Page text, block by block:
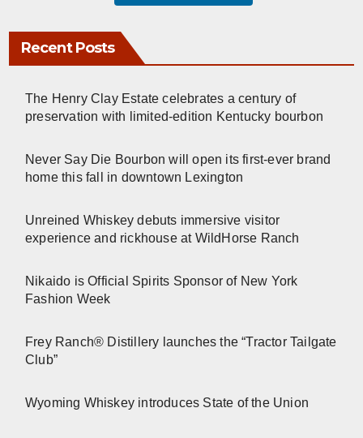
Recent Posts
The Henry Clay Estate celebrates a century of
preservation with limited-edition Kentucky bourbon
Never Say Die Bourbon will open its first-ever brand
home this fall in downtown Lexington
Unreined Whiskey debuts immersive visitor
experience and rickhouse at WildHorse Ranch
Nikaido is Official Spirits Sponsor of New York
Fashion Week
Frey Ranch® Distillery launches the “Tractor Tailgate
Club”
Wyoming Whiskey introduces State of the Union